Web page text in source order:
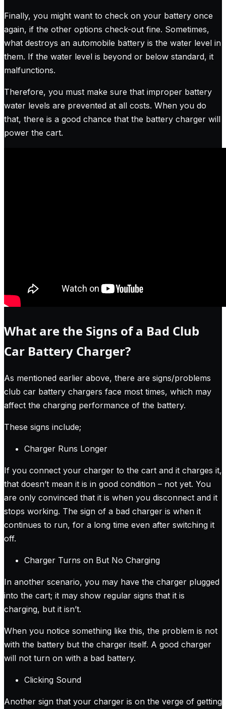
Finally, you might want to check on your battery once
again, if the other options check-out fine. Sometimes,
what destroys an automobile battery is the water level in
them. If the water level is beyond or below standard, it
malfunctions.
Therefore, you must make sure that improper battery
water levels are prevented at all costs. When you do
that, there is a good chance that the battery charger will
power the cart.
What are the Signs of a Bad Club
Car Battery Charger?
As mentioned earlier above, there are signs/problems
club car battery chargers face most times, which may
affect the charging performance of the battery.
These signs include;
Charger Runs Longer
If you connect your charger to the cart and it charges it,
that doesn’t mean it is in good condition – not yet. You
are only convinced that it is when you disconnect and it
stops working. The sign of a bad charger is when it
continues to run, for a long time even after switching it
off.
Charger Turns on But No Charging
In another scenario, you may have the charger plugged
into the cart; it may show regular signs that it is
charging, but it isn’t.
When you notice something like this, the problem is not
with the battery but the charger itself. A good charger
will not turn on with a bad battery.
Clicking Sound
Another sign that your charger is on the verge of getting